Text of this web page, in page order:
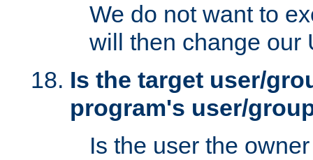
We do not want to
will then change our
Is the target user/
program's user/
Is the user the